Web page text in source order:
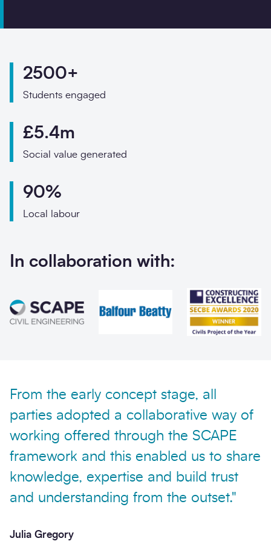
Send enquiry
From the early concept stage, all
parties adopted a collaborative way of
working offered through the SCAPE
framework and this enabled us to share
knowledge, expertise and build trust
and understanding from the outset."
Julia Gregory
2500+
Students engaged
£5.4m
Social value generated
90%
Local labour
In collaboration with: